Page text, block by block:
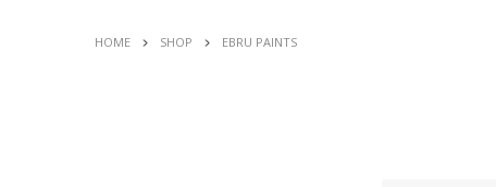
HOME SHOP EBRU PAINTS